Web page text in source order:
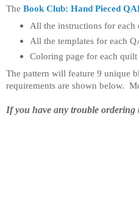
The Book Club: Hand Pieced
All the instructions for
All the templates for each
Coloring page for each quilt
The pattern will feature 9 unique
requirements are shown below.
If you have any trouble ordering